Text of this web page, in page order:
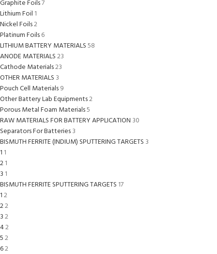
Graphite Foils7
Lithium Foil 1
Nickel Foils2
Platinum Foils6
LITHIUM BATTERY MATERIALS58
ANODE MATERIALS23
Cathode Materials23
OTHER MATERIALS 3
Pouch Cell Materials9
Other Battery Lab Equipments2
Porous Metal Foam Materials5
RAW MATERIALS FOR BATTERY APPLICATION 30
Separators For Batteries3
BISMUTH FERRITE (INDIUM) SPUTTERING TARGETS 3
1 1
21
3 1
BISMUTH FERRITE SPUTTERING TARGETS 17
12
22
32
42
52
62